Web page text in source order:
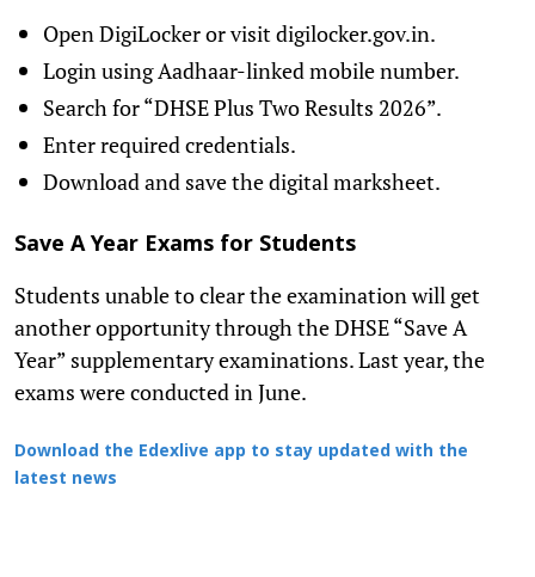
Open DigiLocker or visit digilocker.gov.in.
Login using Aadhaar-linked mobile number.
Search for “DHSE Plus Two Results 2026”.
Enter required credentials.
Download and save the digital marksheet.
Save A Year Exams for Students
Students unable to clear the examination will get
another opportunity through the DHSE “Save A
Year” supplementary examinations. Last year, the
exams were conducted in June.
Download the Edexlive app to stay updated with the
latest news